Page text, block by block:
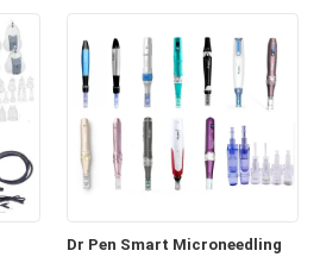
Dr Pen Smart Microneedling